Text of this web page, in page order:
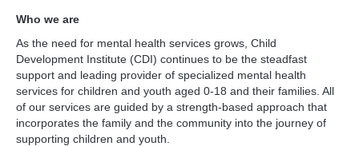
Who we are
As the need for mental health services grows, Child
Development Institute (CDI) continues to be the steadfast
support and leading provider of specialized mental health
services for children and youth aged 0-18 and their families. All
of our services are guided by a strength-based approach that
incorporates the family and the community into the journey of
supporting children and youth.